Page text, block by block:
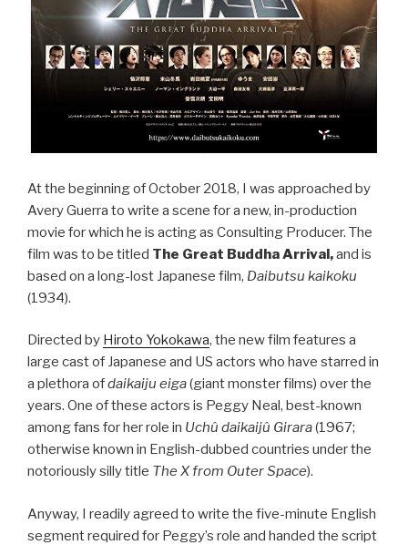
At the beginning of October 2018, I was approached by
Avery Guerra to write a scene for a new, in-production
movie for which he is acting as Consulting Producer. The
film was to be titled The Great Buddha Arrival,and is
based on a long-lost Japanese film, Daibutsu kaikoku
(1934).
Directed by Hiroto Yokokawa, the new film features a
large cast of Japanese and US actors who have starred in
a plethora ofdaikaiju eiga(giant monster films) over the
years. One of these actors is Peggy Neal, best-known
among fans for her role in Uchû daikaijû Girara(1967;
otherwise known in English-dubbed countries under the
notoriously silly title The X from Outer Space).
Anyway, I readily agreed to write the five-minute English
segment required for Peggy’s role and handed the script